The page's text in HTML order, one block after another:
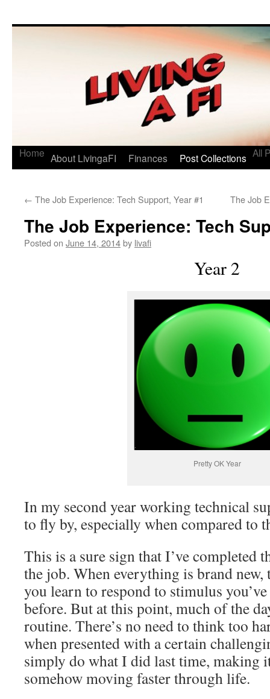
Living a FI
Home About LivingaFI Finances Post Collections All
← The Job Experience: Tech Support, Year #1 The Job
The Job Experience: Tech
Posted on June 14, 2014by livafi
Year 2
Pretty OK Year
In my second year working technical
to fly by, especially when compared to
This is a sure sign that I’ve completed
the job. When everything is brand new,
you learn to respond to stimulus
before. But at this point, much of the
routine. There’s no need to think too
when presented with a certain
simply do what I did last time, making
somehow moving faster through life.